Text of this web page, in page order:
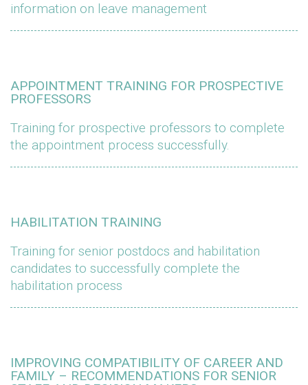
information on leave management
APPOINTMENT TRAINING FOR PROSPECTIVE
PROFESSORS
Training for prospective professors to complete
the appointment process successfully.
HABILITATION TRAINING
Training for senior postdocs and habilitation
candidates to successfully complete the
habilitation process
IMPROVING COMPATIBILITY OF CAREER AND
FAMILY – RECOMMENDATIONS FOR SENIOR